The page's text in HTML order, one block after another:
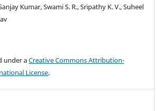
Kumar, Swami S. R., Sripathy K. V., Suheel
under aCreative Commons Attribution-
License.